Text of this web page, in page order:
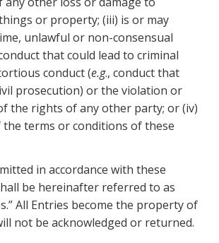
or property; (iii) is or may
unlawful or non-consensual
that could lead to criminal
conduct (e.g., conduct that
prosecution) or the violation or
the rights of any other party; or (iv)
the terms or conditions of these
in accordance with these
be hereinafter referred to as
All Entries become the property of
not be acknowledged or returned.